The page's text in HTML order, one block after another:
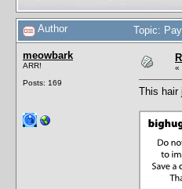
Author Topic:
meowbark
ARR!
Posts: 169
«
This hair